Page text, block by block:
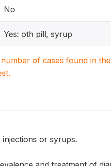
No
Yes: oth pill, syrup
of cases found in
or syrups.